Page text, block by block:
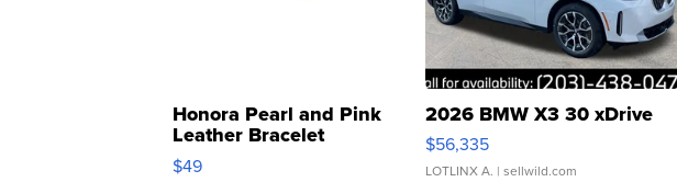
Honora Pearl and Pink
Leather Bracelet
Adjustable Buckle Clo...
$49
2026 BMW X3 30 xDrive
$56,335
LOTLINX A. | sellwild.com